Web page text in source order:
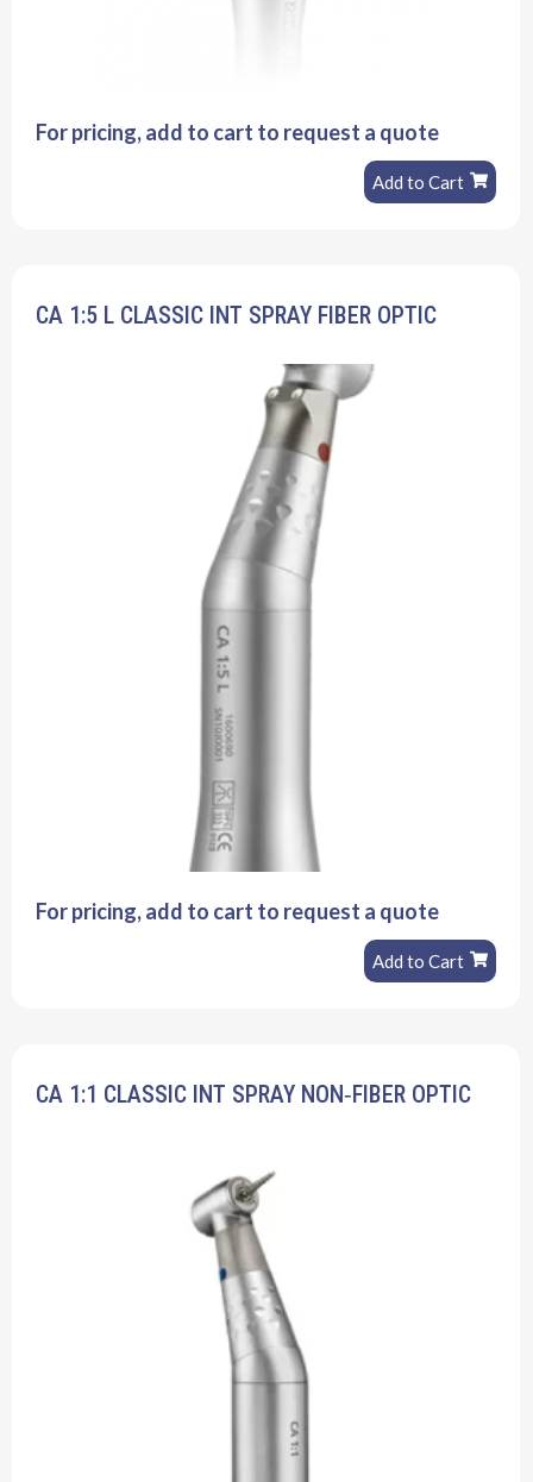
For pricing, add to cart to request a quote
Add to Cart
CA 1:5 L CLASSIC INT SPRAY FIBER OPTIC
For pricing, add to cart to request a quote
Add to Cart
CA 1:1 CLASSIC INT SPRAY NON‐FIBER OPTIC